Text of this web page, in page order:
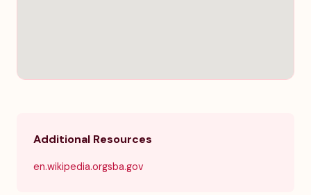
Additional Resources
en.wikipedia.orgsba.gov